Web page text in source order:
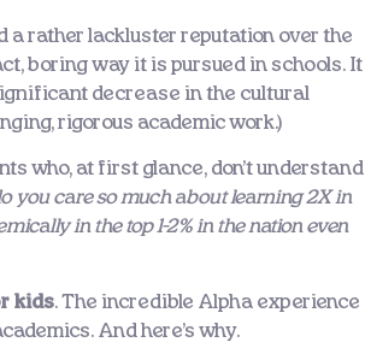
a rather lackluster reputation over the
boring way it is pursued in schools. It
decrease in the cultural
rigorous academic work.)
who, at first glance, don’t understand
you care so much about learning 2X in
in the top 1-2% in the nation even
kids. The incredible Alpha experience
And here’s why.